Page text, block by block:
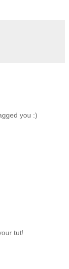
you :)
tut!